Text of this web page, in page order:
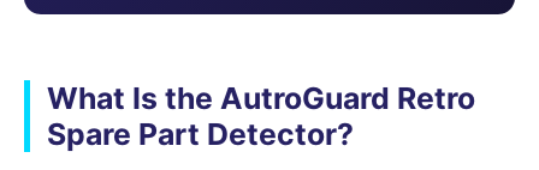
What Is the AutroGuard Retro
Spare Part Detector?